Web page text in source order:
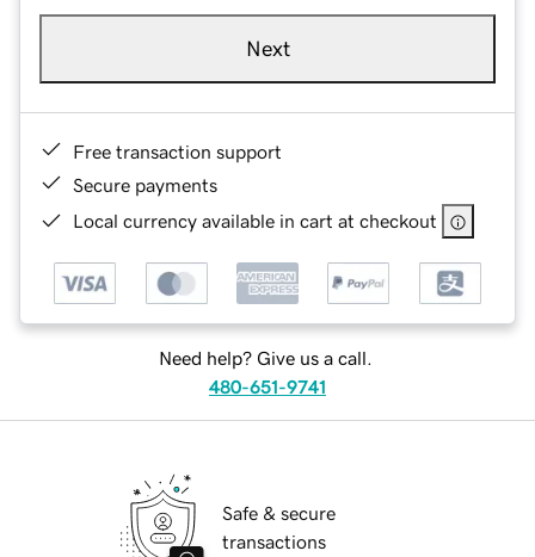
Next
Free transaction support
Secure payments
Local currency available in cart at checkout
Need help? Give us a call.
480-651-9741
Safe & secure
transactions